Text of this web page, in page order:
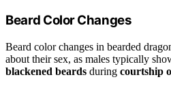
Beard Color Changes
Beard color changes in bearded
about their sex, as males typically
blackened beards during courtship